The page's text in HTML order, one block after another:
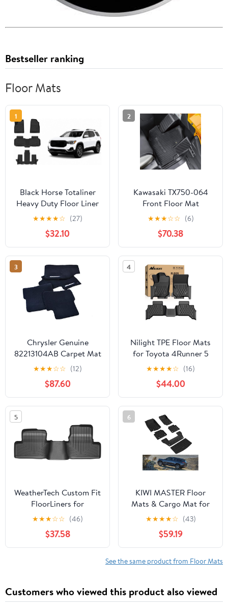
Bestseller ranking
Floor Mats
1
Black Horse Totaliner
Heavy Duty Floor Liner
Compatible with 2017-
2023 GMC Acadia (7-
Seats), Precisely Molded
Anti-Skid All-Weather
Floor Liner Set, Black-
FMGAC21
★★★★☆ (27)
$32.10
2
Kawasaki TX750-064
Front Floor Mat
★★★☆☆ (6)
$70.38
3
Chrysler Genuine
82213104AB Carpet Mat
★★★☆☆ (12)
$87.60
4
Nilight TPE Floor Mats
for Toyota 4Runner 5
Seats 2025 2026 (Not
for Hybrid) All Weather
Custom Fit Heavy Duty
Floor Liners
★★★★☆ (16)
$44.00
5
WeatherTech Custom Fit
FloorLiners for
Mitsubishi Lancer - 2nd
Row (442232), Black
★★★☆☆ (46)
$37.58
6
KIWI MASTER Floor
Mats & Cargo Mat for
2021-2026 Jeep Grand
Cherokee L, OEM
Replacement
82216640AA
82216646AA, All
Liners, Front & Rear &
Trunk Mat Set, Black
★★★★☆ (43)
$59.19
See the same product from Floor Mats
Customers who viewed this product also viewed